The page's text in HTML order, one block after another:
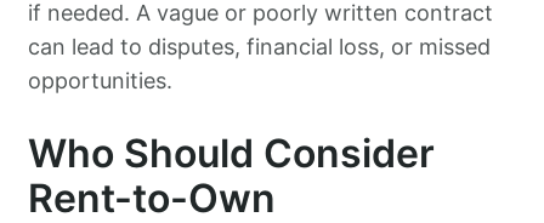
if needed. A vague or poorly written contract
can lead to disputes, financial loss, or missed
opportunities.
Who Should Consider
Rent-to-Own